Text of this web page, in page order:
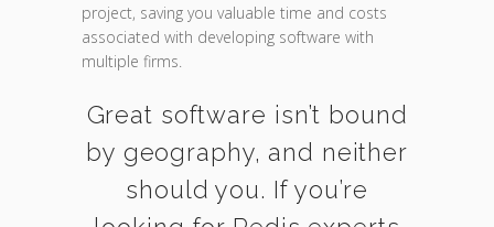
project, saving you valuable time and costs
associated with developing software with
multiple firms.
Great software isn’t bound
by geography, and neither
should you. If you’re